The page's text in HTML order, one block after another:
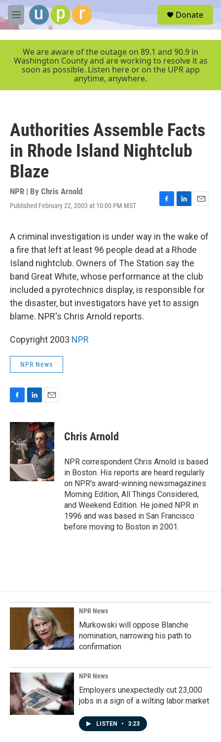
Skip to main content
M
e
r
Donate
We are aware of the outage on 89.1 and 90.9 in
Washington County and are working to resolve it as
soon as possible. Listen here or on the UPR app
anytime, anywhere.
Authorities Assemble Facts
in Rhode Island Nightclub
Blaze
NPR | By Chris Arnold
Published February 22, 2003 at 10:00 PM MST
F
e
b
o
o
k
L
k
e
d
I
n
E
i
l
A criminal investigation is under way in the wake of
a fire that left at least 96 people dead at a Rhode
Island nightclub. Owners of The Station say the
band Great White, whose performance at the club
included a pyrotechnics display, is responsible for
the disaster, but investigators have yet to assign
blame. NPR's Chris Arnold reports.
Copyright 2003 NPR
NPR News
c
e
b
o
k
n
k
e
d
I
n
a
i
l
Chris Arnold
NPR correspondent Chris Arnold is based
in Boston. His reports are heard regularly
on NPR's award-winning newsmagazines
Morning Edition, All Things Considered,
and Weekend Edition. He joined NPR in
1996 and was based in San Francisco
before moving to Boston in 2001.
NPR News
Murkowski will oppose Blanche
nomination, narrowing his path to
confirmation
NPR News
Employers unexpectedly cut 23,000
jobs in a sign of a wilting labor market
LISTEN • 3:23